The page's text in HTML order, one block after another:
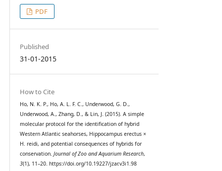
PDF
Published
31-01-2015
How to Cite
Ho, N. K. P., Ho, A. L. F. C., Underwood, G. D.,
Underwood, A., Zhang, D., & Lin, J. (2015). A simple
molecular protocol for the identification of hybrid
Western Atlantic seahorses, Hippocampus erectus ×
H. reidi, and potential consequences of hybrids for
conservation. Journal of Zoo and Aquarium Research,
3(1), 11–20. https://doi.org/10.19227/jzar.v3i1.98